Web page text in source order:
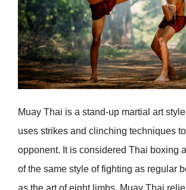
Muay Thai is a stand-up martial art
uses strikes and clinching techniques
opponent. It is considered Thai boxing
of the same style of fighting as regular